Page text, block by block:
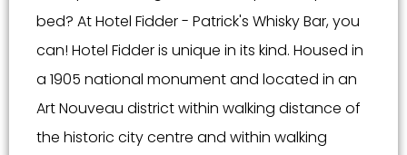
bed? At Hotel Fidder - Patrick's Whisky Bar, you
can! Hotel Fidder is unique in its kind. Housed in
a 1905 national monument and located in an
Art Nouveau district within walking distance of
the historic city centre and within walking